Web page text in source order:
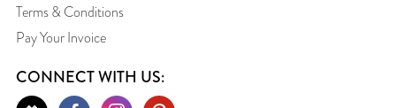
Terms & Conditions
Pay Your Invoice
CONNECT WITH US: